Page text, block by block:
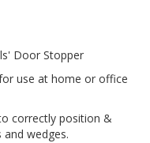
Door Stopper
use at home or office
correctly position &
wedges.